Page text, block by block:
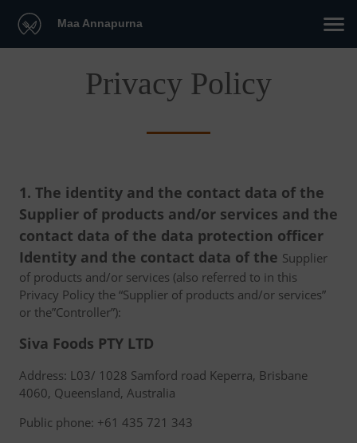
Maa Annapurna
Privacy Policy
1. The identity and the contact data of the
Supplier of products and/or services and the
contact data of the data protection officer
Identity and the contact data of the Supplier
of products and/or services (also referred to in this
Privacy Policy the “Supplier of products and/or services”
or the”Controller”):
Siva Foods PTY LTD
Address: L03/ 1028 Samford road Keperra, Brisbane
4060, Queensland, Australia
Public phone: +61 435 721 343